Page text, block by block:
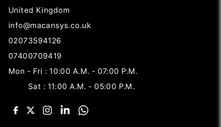
United Kingdom
info@macansys.co.uk
02073594126
07400709419
Mon - Fri : 10:00 A.M. - 07:00 P.M.
Sat : 11:00 A.M. - 05:00 P.M.